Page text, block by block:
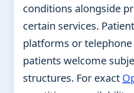
conditions alongside
certain services.
platforms or telephone
patients welcome
structures. For exact